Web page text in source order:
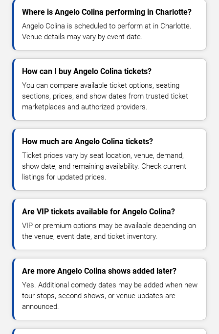
Where is Angelo Colina performing in Charlotte?
Angelo Colina is scheduled to perform at in Charlotte.
Venue details may vary by event date.
How can I buy Angelo Colina tickets?
You can compare available ticket options, seating
sections, prices, and show dates from trusted ticket
marketplaces and authorized providers.
How much are Angelo Colina tickets?
Ticket prices vary by seat location, venue, demand,
show date, and remaining availability. Check current
listings for updated prices.
Are VIP tickets available for Angelo Colina?
VIP or premium options may be available depending on
the venue, event date, and ticket inventory.
Are more Angelo Colina shows added later?
Yes. Additional comedy dates may be added when new
tour stops, second shows, or venue updates are
announced.